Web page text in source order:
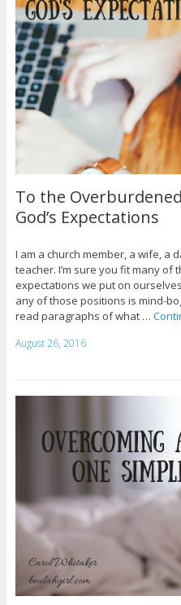
To the
God’s Expectations
I am a church member, a wife, a
teacher. I’m sure you fit many of
expectations we put on
any of those positions is mind-
read paragraphs of what …
August 26, 2016